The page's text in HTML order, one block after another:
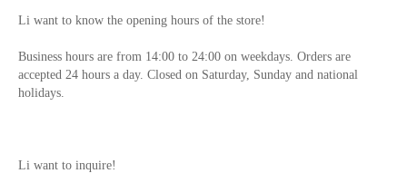
Li want to know the opening hours of the store!
Business hours are from 14:00 to 24:00 on weekdays. Orders are
accepted 24 hours a day. Closed on Saturday, Sunday and national
holidays.
Li want to inquire!